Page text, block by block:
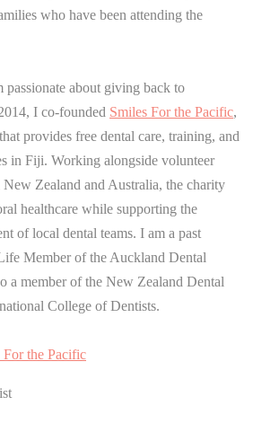
who have been attending the
passionate about giving back to
I co-founded Smiles For the Pacific,
provides free dental care, training, and
in Fiji. Working alongside volunteer
Zealand and Australia, the charity
healthcare while supporting the
of local dental teams. I am a past
Member of the Auckland Dental
a member of the New Zealand Dental
College of Dentists.
For the Pacific